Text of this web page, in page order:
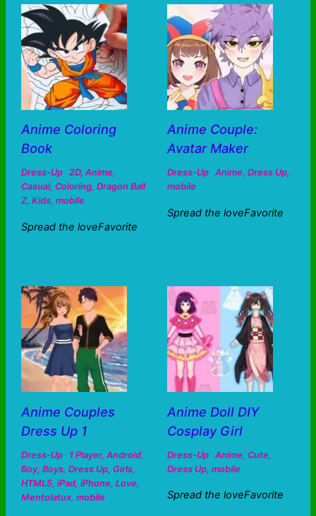
Anime Coloring
Book
Dress-Up 2D, Anime,
Casual, Coloring, Dragon Ball
Z, Kids, mobile
Spread the loveFavorite
Anime Couple:
Avatar Maker
Dress-Up Anime, Dress Up,
mobile
Spread the loveFavorite
Anime Couples
Dress Up 1
Dress-Up 1 Player, Android,
Boy, Boys, Dress Up, Girls,
HTML5, iPad, iPhone, Love,
Mentolatux, mobile
Anime Doll DIY
Cosplay Girl
Dress-Up Anime, Cute,
Dress Up, mobile
Spread the loveFavorite